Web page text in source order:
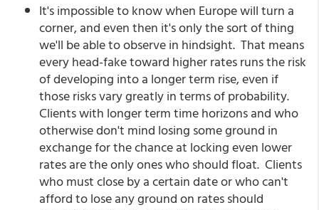
It's impossible to know when Europe will turn a
corner, and even then it's only the sort of thing
we'll be able to observe in hindsight. That means
every head-fake toward higher rates runs the risk
of developing into a longer term rise, even if
those risks vary greatly in terms of probability.
Clients with longer term time horizons and who
otherwise don't mind losing some ground in
exchange for the chance at locking even lower
rates are the only ones who should float. Clients
who must close by a certain date or who can't
afford to lose any ground on rates should